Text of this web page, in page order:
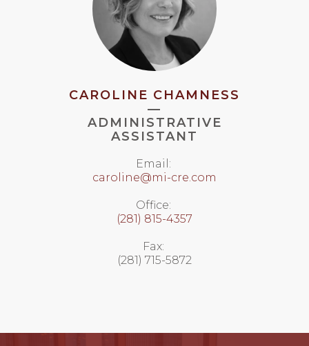
CAROLINE CHAMNESS
—
ADMINISTRATIVE
ASSISTANT
Email:
caroline@mi-cre.com
Office:
(281) 815-4357
Fax:
(281) 715-5872